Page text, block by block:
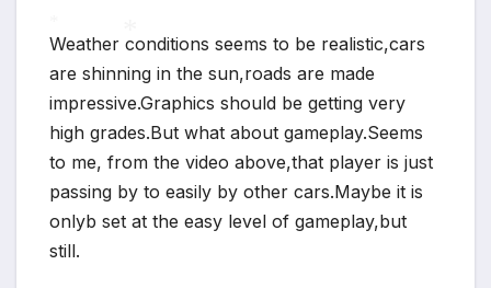
Weather conditions seems to be realistic,cars
are shinning in the sun,roads are made
impressive.Graphics should be getting very
high grades.But what about gameplay.Seems
to me, from the video above,that player is just
passing by to easily by other cars.Maybe it is
onlyb set at the easy level of gameplay,but
still.
*
*
*